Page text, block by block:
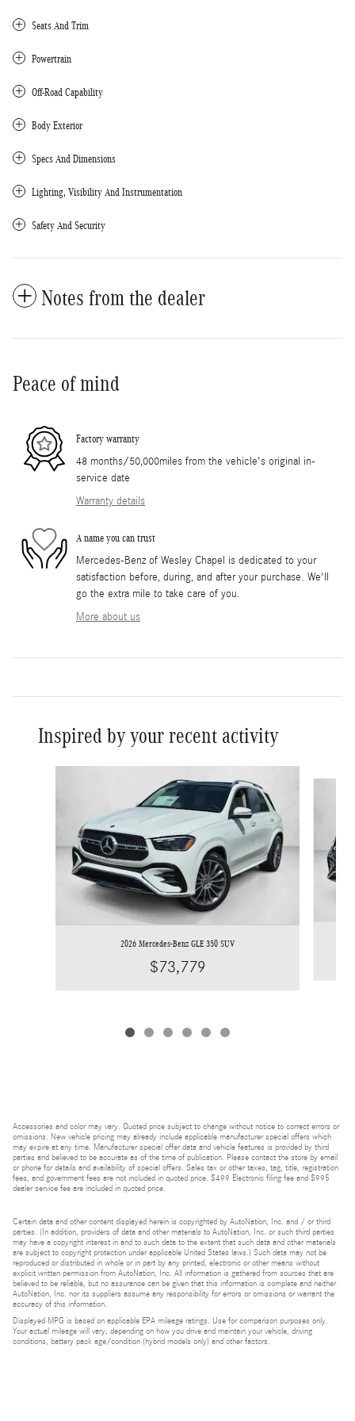
Seats And Trim
Powertrain
Off-Road Capability
Body Exterior
Specs And Dimensions
Lighting, Visibility And Instrumentation
Safety And Security
Notes from the dealer
Peace of mind
Factory warranty
48 months/50,000miles from the vehicle's original in-
service date
Warranty details
A name you can trust
Mercedes-Benz of Wesley Chapel is dedicated to your
satisfaction before, during, and after your purchase. We'll
go the extra mile to take care of you.
More about us
Inspired by your recent activity
2026 Mercedes-Benz GLE 350 SUV
$73,779
Accessories and color may vary. Quoted price subject to change without notice to correct errors or
omissions. New vehicle pricing may already include applicable manufacturer special offers which
may expire at any time. Manufacturer special offer data and vehicle features is provided by third
parties and believed to be accurate as of the time of publication. Please contact the store by email
or phone for details and availability of special offers. Sales tax or other taxes, tag, title, registration
fees, and government fees are not included in quoted price. $499 Electronic filing fee and $995
dealer service fee are included in quoted price.
Certain data and other content displayed herein is copyrighted by AutoNation, Inc. and / or third
parties. (In addition, providers of data and other materials to AutoNation, Inc. or such third parties
may have a copyright interest in and to such data to the extent that such data and other materials
are subject to copyright protection under applicable United States laws.) Such data may not be
reproduced or distributed in whole or in part by any printed, electronic or other means without
explicit written permission from AutoNation, Inc. All information is gathered from sources that are
believed to be reliable, but no assurance can be given that this information is complete and neither
AutoNation, Inc. nor its suppliers assume any responsibility for errors or omissions or warrant the
accuracy of this information.
Displayed MPG is based on applicable EPA mileage ratings. Use for comparison purposes only.
Your actual mileage will vary, depending on how you drive and maintain your vehicle, driving
conditions, battery pack age/condition (hybrid models only) and other factors.